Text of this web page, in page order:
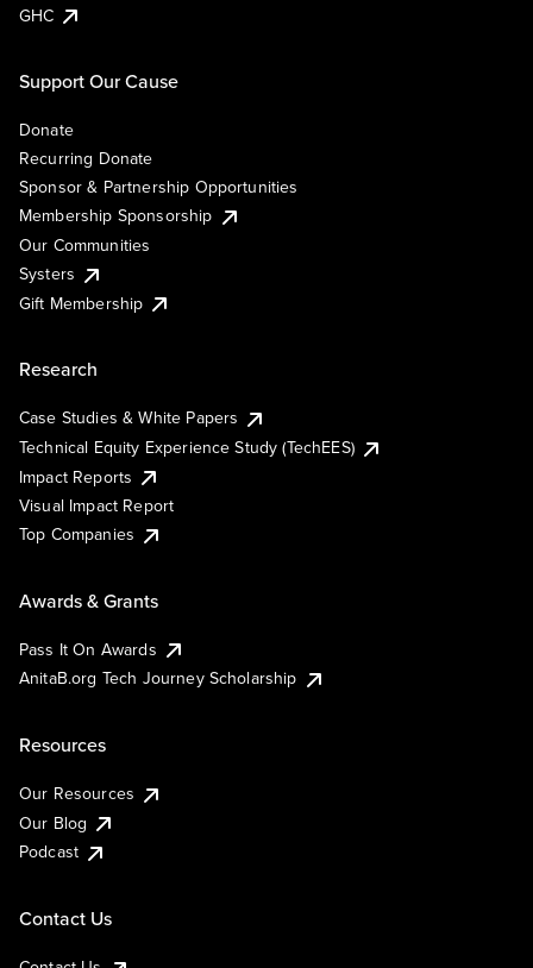
GHC
Support Our Cause
Donate
Recurring Donate
Sponsor & Partnership Opportunities
Membership Sponsorship
Our Communities
Systers
Gift Membership
Research
Case Studies & White Papers
Technical Equity Experience Study (TechEES)
Impact Reports
Visual Impact Report
Top Companies
Awards & Grants
Pass It On Awards
AnitaB.org Tech Journey Scholarship
Resources
Our Resources
Our Blog
Podcast
Contact Us